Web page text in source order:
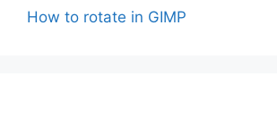
How to rotate in GIMP